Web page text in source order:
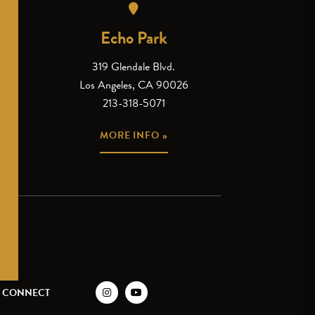
Echo Park
319 Glendale Blvd.
Los Angeles, CA 90026
213-318-5071
MORE INFO »
CONNECT